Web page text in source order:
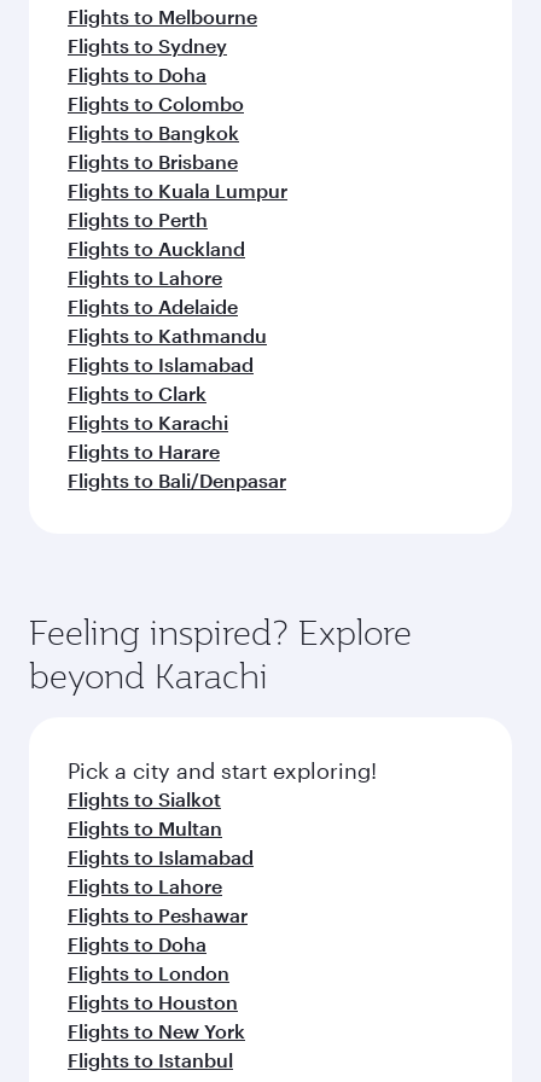
Flights to Melbourne
Flights to Sydney
Flights to Doha
Flights to Colombo
Flights to Bangkok
Flights to Brisbane
Flights to Kuala Lumpur
Flights to Perth
Flights to Auckland
Flights to Lahore
Flights to Adelaide
Flights to Kathmandu
Flights to Islamabad
Flights to Clark
Flights to Karachi
Flights to Harare
Flights to Bali/Denpasar
Feeling inspired? Explore
beyond Karachi
Pick a city and start exploring!
Flights to Sialkot
Flights to Multan
Flights to Islamabad
Flights to Lahore
Flights to Peshawar
Flights to Doha
Flights to London
Flights to Houston
Flights to New York
Flights to Istanbul